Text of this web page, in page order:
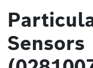
Sensors